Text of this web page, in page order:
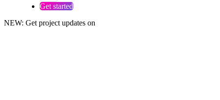
Get started
NEW: Get project updates on